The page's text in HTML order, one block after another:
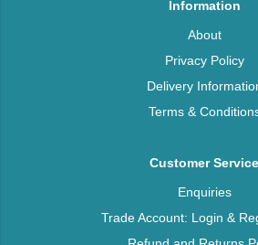
Information
About
Privacy Policy
Delivery
Terms &
Customer Service
Enquiries
Trade Account: Login &